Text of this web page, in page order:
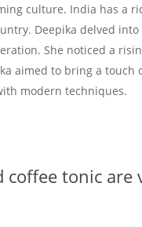
culture. India has a
Deepika delved
She noticed a
aimed to bring a
modern techniques.
coffee tonic